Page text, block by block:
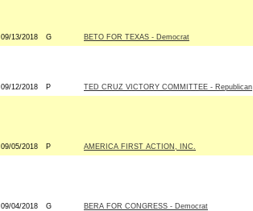
09/13/2018 G BETO FOR TEXAS - Democrat
09/12/2018 P TED CRUZ VICTORY COMMITTEE - Republican
09/05/2018 P AMERICA FIRST ACTION, INC.
09/04/2018 G BERA FOR CONGRESS - Democrat